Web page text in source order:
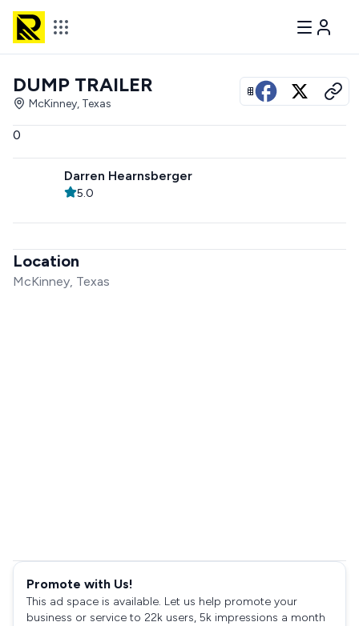
View all photos
DUMP TRAILER
McKinney, Texas
0
Darren Hearnsberger
5.0
Location
McKinney, Texas
Promote with Us!
This ad space is available. Let us help promote your
business or service to 22k users, 5k impressions a month